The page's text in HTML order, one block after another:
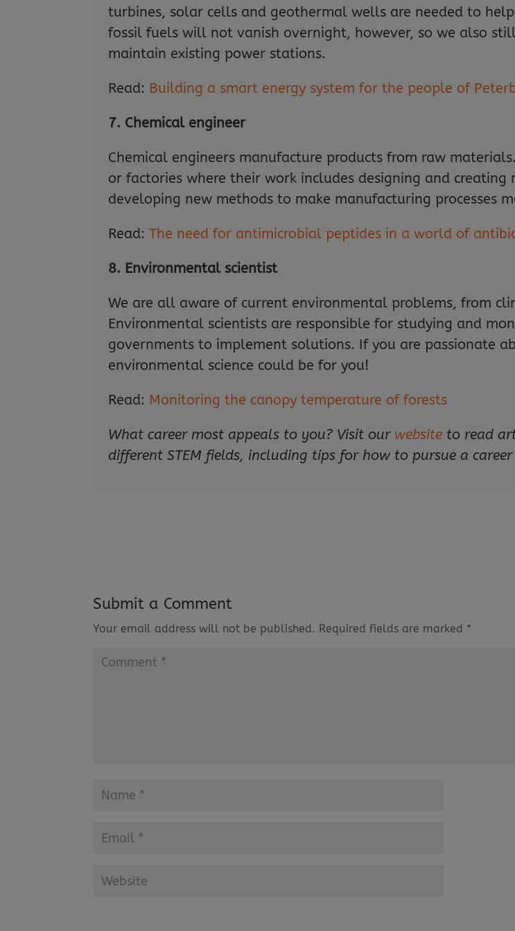
turbines, solar cells and geothermal wells are needed to
fossil fuels will not vanish overnight, however, so we also
maintain existing power stations.
Read: Building a smart energy system for the people of
7. Chemical engineer
Chemical engineers manufacture products from raw
or factories where their work includes designing and
developing new methods to make manufacturing processes
Read:The need for antimicrobial peptides in a world of
8. Environmental scientist
We are all aware of current environmental problems, from
Environmental scientists are responsible for studying and
governments to implement solutions. If you are passionate
environmental science could be for you!
Read: Monitoring the canopy temperature of forests
What career most appeals to you? Visit our website to read
different STEM fields, including tips for how to pursue a
Submit a Comment
Your email address will not be published. Required fields are marked *